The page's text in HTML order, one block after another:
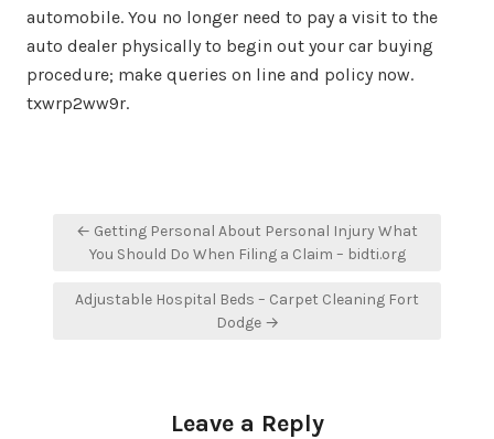
automobile. You no longer need to pay a visit to the
auto dealer physically to begin out your car buying
procedure; make queries on line and policy now.
txwrp2ww9r.
Post
navigation
← Getting Personal About Personal Injury What
You Should Do When Filing a Claim – bidti.org
Adjustable Hospital Beds – Carpet Cleaning Fort
Dodge →
Leave a Reply